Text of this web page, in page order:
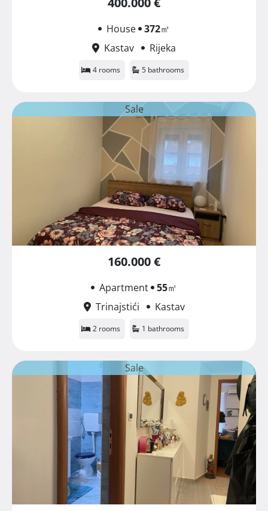
House 372㎡
Kastav
Rijeka
4 rooms 5 bathrooms
Sale
160.000 €
Apartment 55㎡
Trinajstići
Kastav
2 rooms 1 bathrooms
Sale